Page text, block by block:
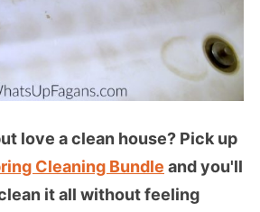
love a clean house? Pick up
Cleaning Bundle and you'll
it all without feeling